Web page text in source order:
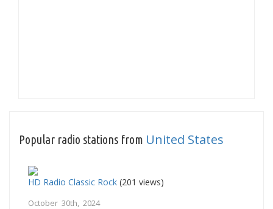
Popular radio stations from United States
HD Radio Classic Rock (201 views)
October 30th, 2024